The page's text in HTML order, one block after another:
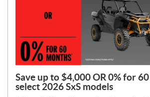
Save up to $4,000 OR 0% for
select 2026 SxS models